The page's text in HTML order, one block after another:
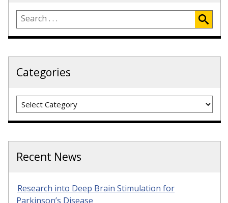
Categories
Categories
Recent News
Research into Deep Brain Stimulation for
Parkinson’s Disease